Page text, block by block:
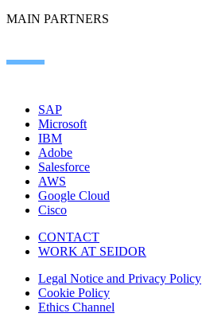
MAIN PARTNERS
SAP
Microsoft
IBM
Adobe
Salesforce
AWS
Google Cloud
Cisco
CONTACT
WORK AT SEIDOR
Legal Notice and Privacy Policy
Cookie Policy
Ethics Channel